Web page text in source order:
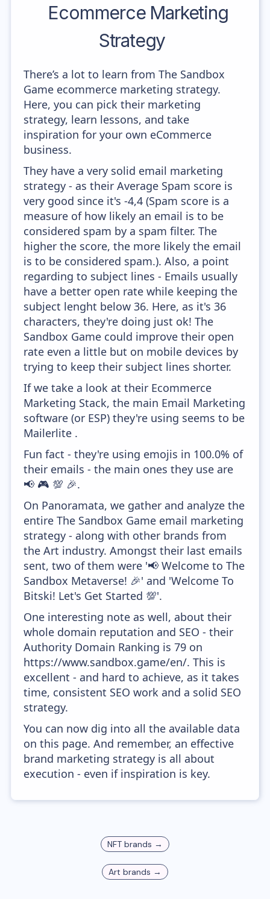
Ecommerce Marketing
Strategy
There’s a lot to learn from The Sandbox
Game ecommerce marketing strategy.
Here, you can pick their marketing
strategy, learn lessons, and take
inspiration for your own eCommerce
business.
They have a very solid email marketing
strategy - as their Average Spam score is
very good since it's -4,4 (Spam score is a
measure of how likely an email is to be
considered spam by a spam filter. The
higher the score, the more likely the email
is to be considered spam.). Also, a point
regarding to subject lines - Emails usually
have a better open rate while keeping the
subject lenght below 36. Here, as it's 36
characters, they're doing just ok! The
Sandbox Game could improve their open
rate even a little but on mobile devices by
trying to keep their subject lines shorter.
If we take a look at their Ecommerce
Marketing Stack, the main Email Marketing
software (or ESP) they're using seems to be
Mailerlite .
Fun fact - they're using emojis in 100.0% of
their emails - the main ones they use are
📢 🎮 💯 🎉.
On Panoramata, we gather and analyze the
entire The Sandbox Game email marketing
strategy - along with other brands from
the Art industry. Amongst their last emails
sent, two of them were '📢 Welcome to The
Sandbox Metaverse! 🎉' and 'Welcome To
Bitski! Let's Get Started 💯'.
One interesting note as well, about their
whole domain reputation and SEO - their
Authority Domain Ranking is 79 on
https://www.sandbox.game/en/. This is
excellent - and hard to achieve, as it takes
time, consistent SEO work and a solid SEO
strategy.
You can now dig into all the available data
on this page. And remember, an effective
brand marketing strategy is all about
execution - even if inspiration is key.
NFT brands →
Art brands →